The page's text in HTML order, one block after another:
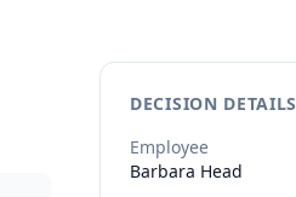
DECISION DETAILS
Employee
Barbara Head